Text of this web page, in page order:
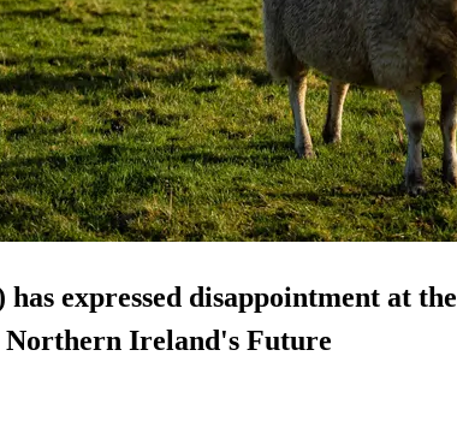
expressed disappointment at the
Northern Ireland's Future